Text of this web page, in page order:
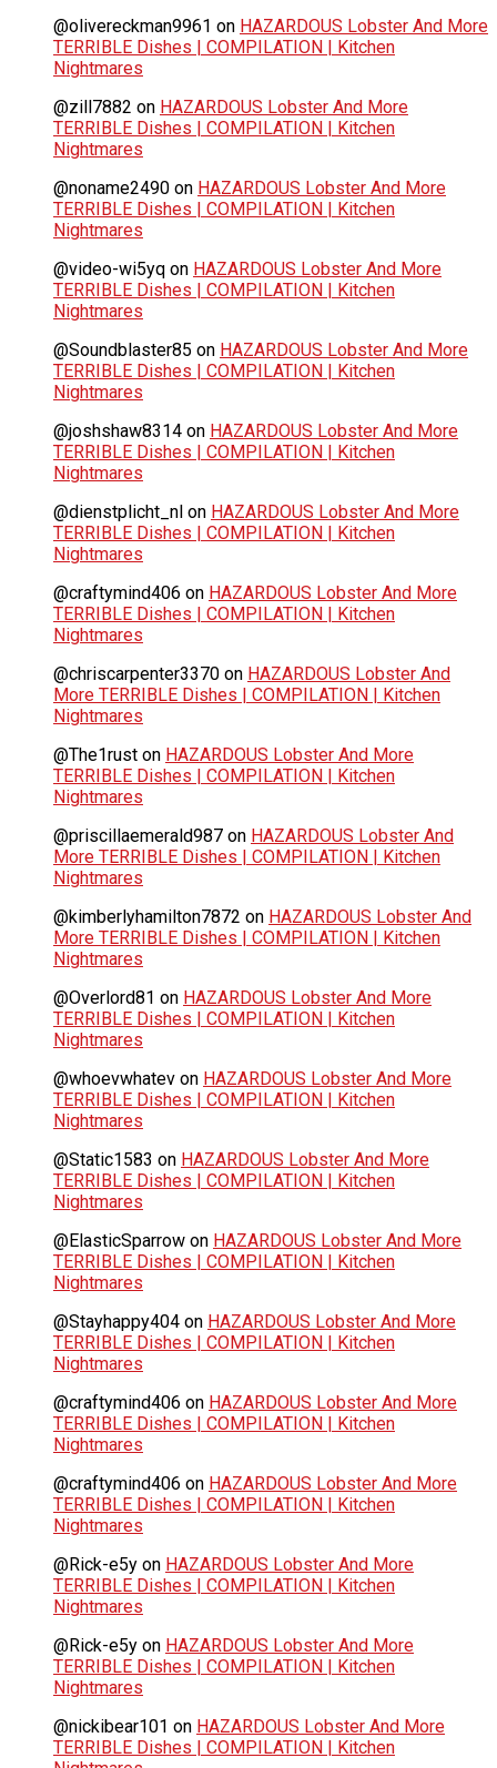
@olivereckman9961 on HAZARDOUS Lobster And More
TERRIBLE Dishes | COMPILATION | Kitchen
Nightmares
@zill7882 on HAZARDOUS Lobster And More
TERRIBLE Dishes | COMPILATION | Kitchen
Nightmares
@noname2490 on HAZARDOUS Lobster And More
TERRIBLE Dishes | COMPILATION | Kitchen
Nightmares
@video-wi5yq on HAZARDOUS Lobster And More
TERRIBLE Dishes | COMPILATION | Kitchen
Nightmares
@Soundblaster85 on HAZARDOUS Lobster And More
TERRIBLE Dishes | COMPILATION | Kitchen
Nightmares
@joshshaw8314 on HAZARDOUS Lobster And More
TERRIBLE Dishes | COMPILATION | Kitchen
Nightmares
@dienstplicht_nl on HAZARDOUS Lobster And More
TERRIBLE Dishes | COMPILATION | Kitchen
Nightmares
@craftymind406 on HAZARDOUS Lobster And More
TERRIBLE Dishes | COMPILATION | Kitchen
Nightmares
@chriscarpenter3370 on HAZARDOUS Lobster And
More TERRIBLE Dishes | COMPILATION | Kitchen
Nightmares
@The1rust on HAZARDOUS Lobster And More
TERRIBLE Dishes | COMPILATION | Kitchen
Nightmares
@priscillaemerald987 on HAZARDOUS Lobster And
More TERRIBLE Dishes | COMPILATION | Kitchen
Nightmares
@kimberlyhamilton7872 on HAZARDOUS Lobster And
More TERRIBLE Dishes | COMPILATION | Kitchen
Nightmares
@Overlord81 on HAZARDOUS Lobster And More
TERRIBLE Dishes | COMPILATION | Kitchen
Nightmares
@whoevwhatev on HAZARDOUS Lobster And More
TERRIBLE Dishes | COMPILATION | Kitchen
Nightmares
@Static1583 on HAZARDOUS Lobster And More
TERRIBLE Dishes | COMPILATION | Kitchen
Nightmares
@ElasticSparrow on HAZARDOUS Lobster And More
TERRIBLE Dishes | COMPILATION | Kitchen
Nightmares
@Stayhappy404 on HAZARDOUS Lobster And More
TERRIBLE Dishes | COMPILATION | Kitchen
Nightmares
@craftymind406 on HAZARDOUS Lobster And More
TERRIBLE Dishes | COMPILATION | Kitchen
Nightmares
@craftymind406 on HAZARDOUS Lobster And More
TERRIBLE Dishes | COMPILATION | Kitchen
Nightmares
@Rick-e5y on HAZARDOUS Lobster And More
TERRIBLE Dishes | COMPILATION | Kitchen
Nightmares
@Rick-e5y on HAZARDOUS Lobster And More
TERRIBLE Dishes | COMPILATION | Kitchen
Nightmares
@nickibear101 on HAZARDOUS Lobster And More
TERRIBLE Dishes | COMPILATION | Kitchen